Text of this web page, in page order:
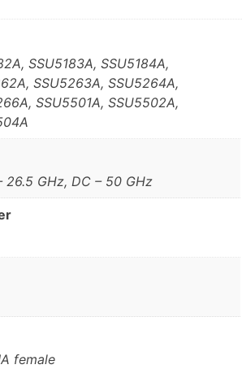
SSU5183A, SSU5184A,
SSU5263A, SSU5264A,
SSU5501A, SSU5502A,
26.5 GHz, DC – 50 GHz
female